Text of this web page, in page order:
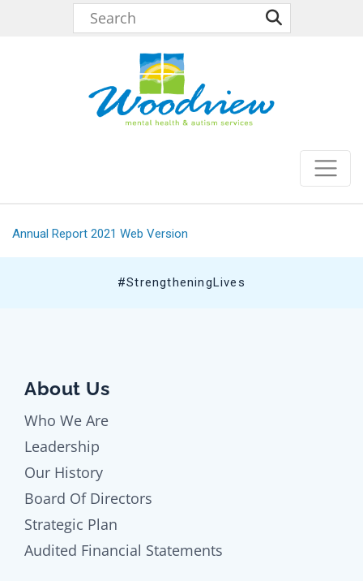
Annual Report 2021 Web Version
#StrengtheningLives
About Us
Who We Are
Leadership
Our History
Board Of Directors
Strategic Plan
Audited Financial Statements